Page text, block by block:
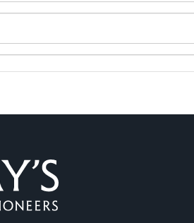
upload, or click here to select images.